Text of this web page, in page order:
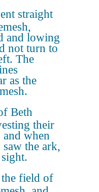
straight
and lowing
not turn to
The
as the
Beth
their
when
the ark,
the field of